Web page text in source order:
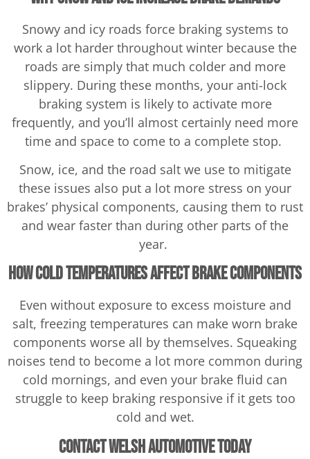
Snowy and icy roads force braking systems to
work a lot harder throughout winter because the
roads are simply that much colder and more
slippery. During these months, your anti-lock
braking system is likely to activate more
frequently, and you’ll almost certainly need more
time and space to come to a complete stop.
Snow, ice, and the road salt we use to mitigate
these issues also put a lot more stress on your
brakes’ physical components, causing them to rust
and wear faster than during other parts of the
year.
How Cold Temperatures Affect Brake Components
Even without exposure to excess moisture and
salt, freezing temperatures can make worn brake
components worse all by themselves. Squeaking
noises tend to become a lot more common during
cold mornings, and even your brake fluid can
struggle to keep braking responsive if it gets too
cold and wet.
Contact Welsh Automotive Today